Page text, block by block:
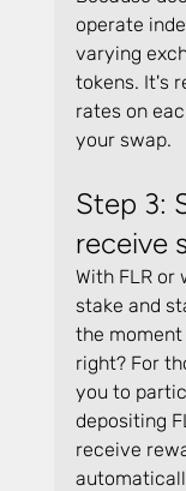
operate
varying
tokens. It's
rates on
your swap.
Step 3:
receive
With FLR or
stake and
the
right? For
you to
depositing
receive